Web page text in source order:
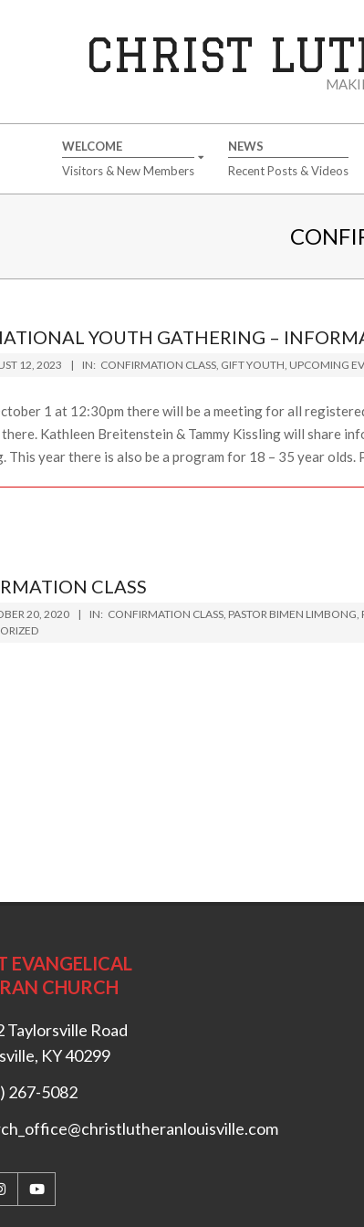
CHRIST
WELCOME
Visitors & New Members
NEWS
Recent Posts & Videos
YOUTH GATHERING –
12, 2023 IN: CONFIRMATION CLASS, GIFT YOUTH, UPCOMING
1 at 12:30pm there will be a meeting for all
Kathleen Breitenstein & Tammy Kissling will share
This year there is also be a program for 18 – 35 year olds.
CLASS
20, 2020 IN: CONFIRMATION CLASS, PASTOR BIMEN LIMBONG,
EVANGELICAL
CHURCH
Taylorsville Road
KY 40299
267-5082